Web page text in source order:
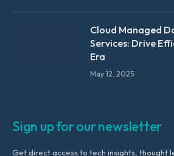
Cloud Managed
Services: Drive
Era
May 12, 2025
Sign up for our newsletter
Get direct access to tech insights, thought